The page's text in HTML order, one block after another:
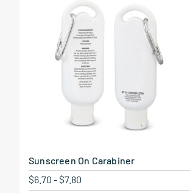
Sunscreen On Carabiner
$6.70 -$7.80